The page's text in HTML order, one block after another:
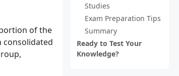
Studies
Exam Preparation Tips
Summary
Ready to Test Your
Knowledge?
of the
consolidated